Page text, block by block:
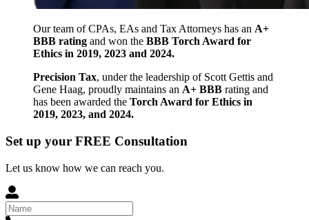
Our team of CPAs, EAs and Tax Attorneys has an A+
BBB rating and won the BBB Torch Award for
Ethics in 2019, 2023 and 2024.
Precision Tax, under the leadership of Scott Gettis and
Gene Haag, proudly maintains an A+ BBB rating and
has been awarded the Torch Award for Ethics in
2019, 2023, and 2024.
Set up your FREE Consultation
Let us know how we can reach you.